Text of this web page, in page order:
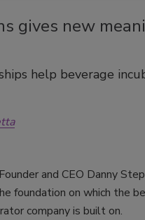
gives new
help beverage
and CEO Danny
foundation on which the
company is built on.